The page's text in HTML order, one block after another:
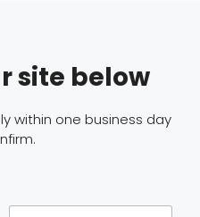
site below
within one business day